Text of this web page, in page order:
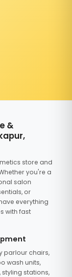
&
store and
you're a
salon
or
everything
with fast
parlour chairs,
wash units,
stations,